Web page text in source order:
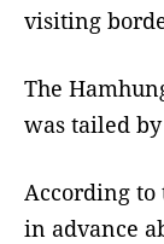
visiting
The
was tailed
According
in advance